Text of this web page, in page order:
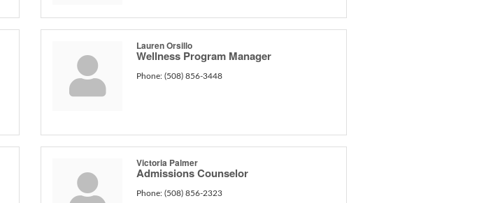
Lauren Orsillo
Wellness Program Manager
Phone: (508) 856-3448
Victoria Palmer
Admissions Counselor
Phone: (508) 856-2323